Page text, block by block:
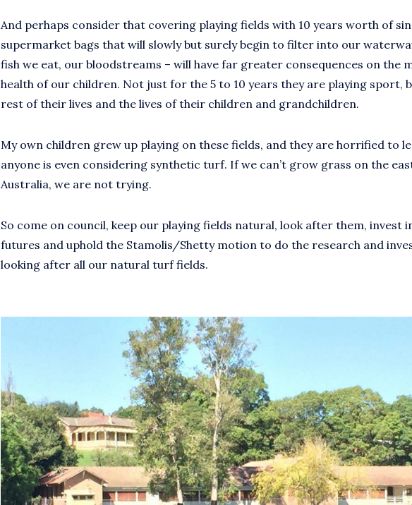
And perhaps consider that covering playing fields with 10 years worth of
supermarket bags that will slowly but surely begin to filter into our
fish we eat, our bloodstreams – will have far greater consequences on the
health of our children. Not just for the 5 to 10 years they are playing sport,
rest of their lives and the lives of their children and grandchildren.
My own children grew up playing on these fields, and they are horrified to
anyone is even considering synthetic turf. If we can’t grow grass on the
Australia, we are not trying.
So come on council, keep our playing fields natural, look after them, invest
futures and uphold the Stamolis/Shetty motion to do the research and
looking after all our natural turf fields.